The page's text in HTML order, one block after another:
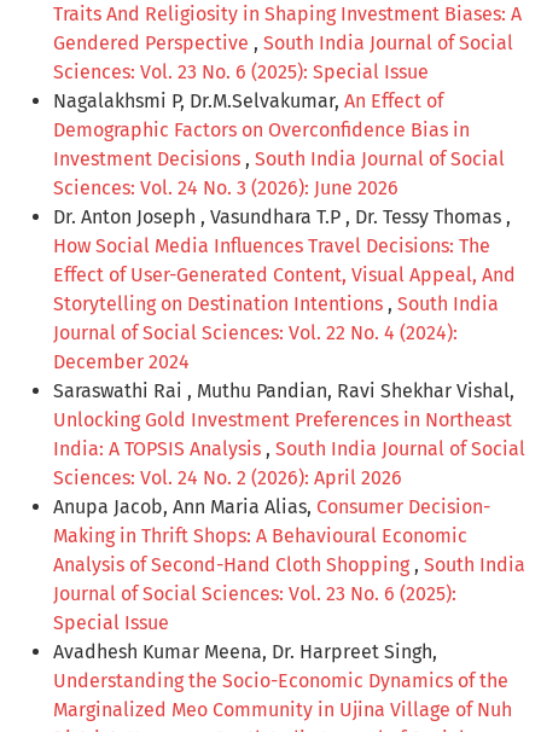
Traits And Religiosity in Shaping Investment Biases: A
Gendered Perspective , South India Journal of Social
Sciences: Vol. 23 No. 6 (2025): Special Issue
Nagalakhsmi P, Dr.M.Selvakumar, An Effect of
Demographic Factors on Overconfidence Bias in
Investment Decisions , South India Journal of Social
Sciences: Vol. 24 No. 3 (2026): June 2026
Dr. Anton Joseph , Vasundhara T.P , Dr. Tessy Thomas ,
How Social Media Influences Travel Decisions: The
Effect of User-Generated Content, Visual Appeal, And
Storytelling on Destination Intentions , South India
Journal of Social Sciences: Vol. 22 No. 4 (2024):
December 2024
Saraswathi Rai , Muthu Pandian, Ravi Shekhar Vishal,
Unlocking Gold Investment Preferences in Northeast
India: A TOPSIS Analysis , South India Journal of Social
Sciences: Vol. 24 No. 2 (2026): April 2026
Anupa Jacob, Ann Maria Alias, Consumer Decision-
Making in Thrift Shops: A Behavioural Economic
Analysis of Second-Hand Cloth Shopping , South India
Journal of Social Sciences: Vol. 23 No. 6 (2025):
Special Issue
Avadhesh Kumar Meena, Dr. Harpreet Singh,
Understanding the Socio-Economic Dynamics of the
Marginalized Meo Community in Ujina Village of Nuh